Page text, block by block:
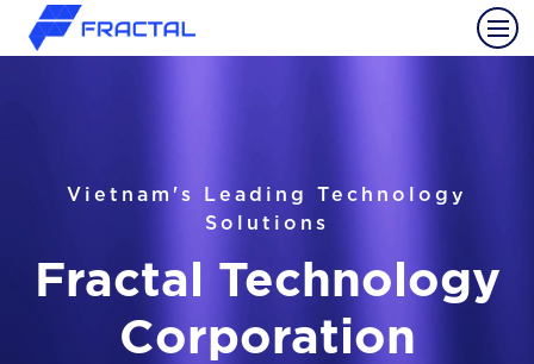
Vietnam's Leading Technology
Solutions
Fractal Technology
Corporation